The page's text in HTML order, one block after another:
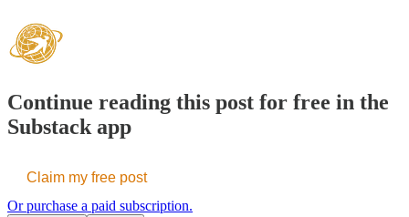
Continue reading this post for free in the
Substack app
Claim my free post
Or purchase a paid subscription.